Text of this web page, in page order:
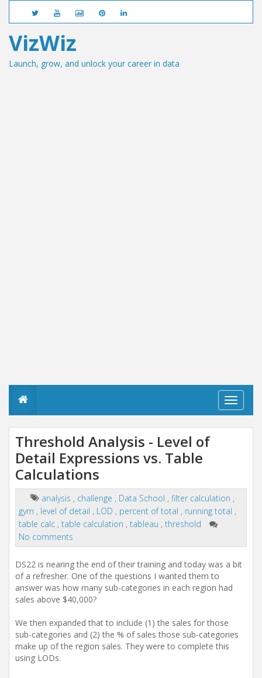
VizWiz
Launch, grow, and unlock your career in data
T
o
g
a
o
n
Threshold Analysis - Level of
Detail Expressions vs. Table
Calculations
analysis , challenge , Data School , filter calculation ,
gym , level of detail , LOD , percent of total , running total ,
table calc , table calculation , tableau , threshold
No comments
DS22 is nearing the end of their training and today was a bit
of a refresher. One of the questions I wanted them to
answer was how many sub-categories in each region had
sales above $40,000?
We then expanded that to include (1) the sales for those
sub-categories and (2) the % of sales those sub-categories
make up of the region sales. They were to complete this
using LODs.